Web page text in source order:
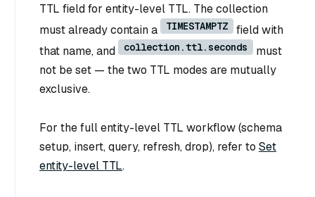
TTL field for entity-level TTL. The collection
must already contain a
TIMESTAMPTZ
field with
that name, and
collection.ttl.seconds
must
not be set — the two TTL modes are mutually
exclusive.
For the full entity-level TTL workflow (schema
setup, insert, query, refresh, drop), refer to Set
entity-level TTL.